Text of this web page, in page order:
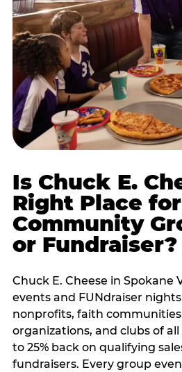
Is Chuck E.
Right Place
Community
or Fundraiser?
Chuck E. Cheese in Spokane
events and FUNdraiser
nonprofits, faith
organizations, and clubs of
to 25% back on qualifying
fundraisers. Every group